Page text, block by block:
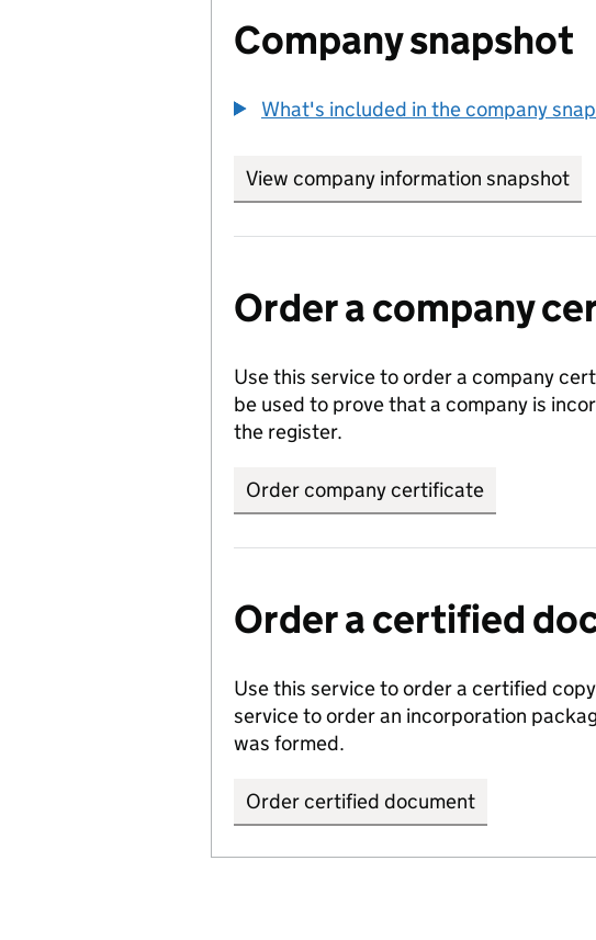
Company snapshot
What's included in the company
View company information snapshot
Order a company
Use this service to order a company
be used to prove that a company is
the register.
Order company certificate
Order a certified
Use this service to order a certified
service to order an incorporation
was formed.
Order certified document